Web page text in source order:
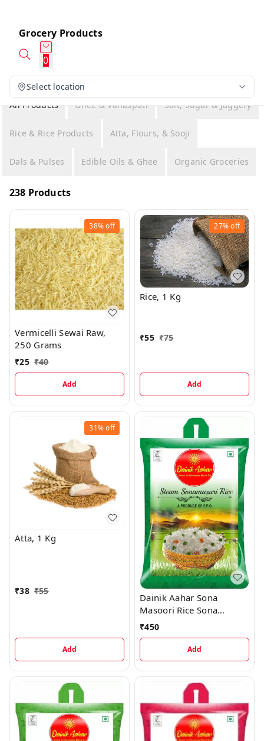
Grocery Products
0
Select location
All Products
Ghee & Vanaspati Salt, Sugar & Jaggery
Rice & Rice Products Atta, Flours, & Sooji
Dals & Pulses Edible Oils & Ghee Organic Groceries
238 Products
38%off
Vermicelli Sewai Raw,
250 Grams
₹25 ₹40
Add
27%off
Rice, 1 Kg
₹55 ₹75
Add
31%off
Atta, 1 Kg
₹38 ₹55
Add
Dainik Aahar Sona
Masoori Rice Sona
Masoori Rice, 5 kg
₹450
Add